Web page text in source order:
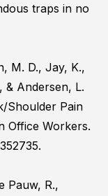
traps in no
M. D., Jay, K.,
& Andersen, L.
Shoulder Pain
Office Workers.
Pauw, R.,